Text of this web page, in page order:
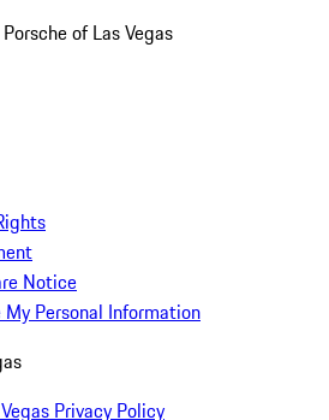
of Las Vegas
Notice
Personal Information
Privacy Policy